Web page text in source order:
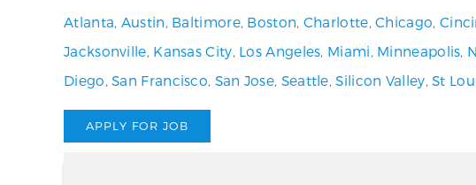
Atlanta, Austin, Baltimore, Boston, Charlotte,Chicago,
Jacksonville, Kansas City, Los Angeles, Miami, Minneapolis,
Diego,San Francisco, San Jose, Seattle,Silicon Valley,St